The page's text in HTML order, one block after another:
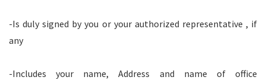
-Is duly signed by you or your authorized representative , if
any
-Includes your name, Address and name of office